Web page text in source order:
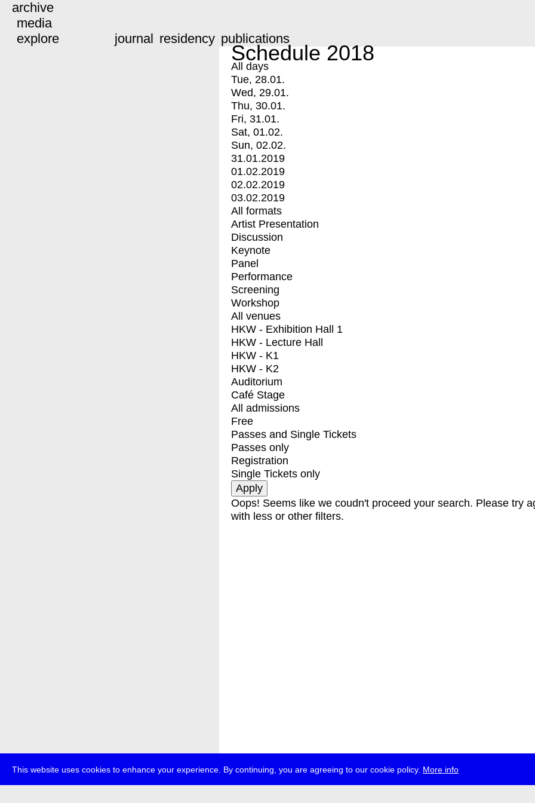
This website uses cookies to enhance your experience. By continuing, you are agreeing to our cookie policy. More info
archive
media
explore
journal residency publications
Schedule 2018
All days
Tue, 28.01.
Wed, 29.01.
Thu, 30.01.
Fri, 31.01.
Sat, 01.02.
Sun, 02.02.
31.01.2019
01.02.2019
02.02.2019
03.02.2019
All formats
Artist Presentation
Discussion
Keynote
Panel
Performance
Screening
Workshop
All venues
HKW - Exhibition Hall 1
HKW - Lecture Hall
HKW - K1
HKW - K2
Auditorium
Café Stage
All admissions
Free
Passes and Single Tickets
Passes only
Registration
Single Tickets only
Oops! Seems like we coudn't proceed your search. Please try
with less or other filters.